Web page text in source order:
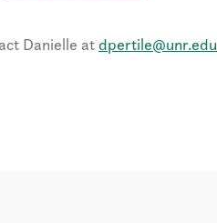
Danielle at